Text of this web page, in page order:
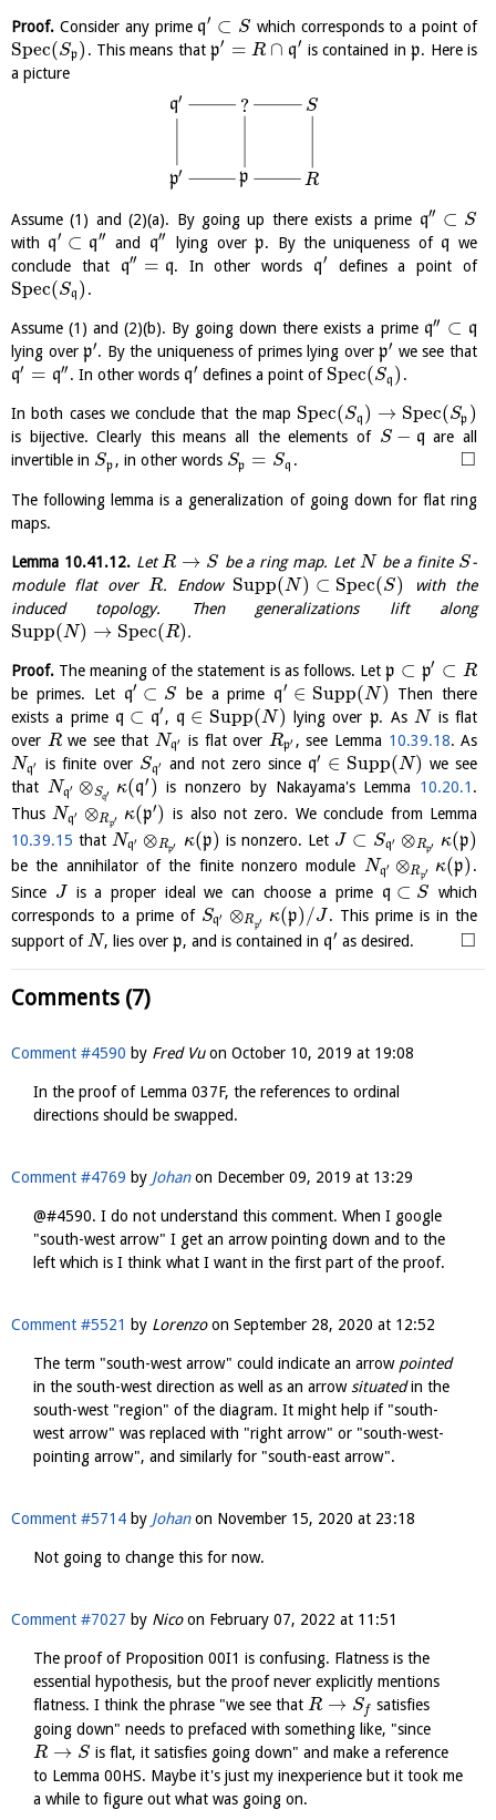
Proof. Consider any prime q′ ⊂ S which corresponds to a point of
Spec(Sp) . This means thatp′ = R ∩ q′ is contained inp. Here is
a picture
q′ ? S
p′ p R
Assume (1) and (2)(a). By going up there exists a prime q′′ ⊂ S
with q′ ⊂ q′′ and q′′ lying overp. By the uniqueness of q we
conclude that q′′ = q. In other words q′ defines a point of
Spec(Sq ) .
Assume (1) and (2)(b). By going down there exists a prime q′′ ⊂ q
lying overp′. By the uniqueness of primes lying overp′ we see that
q′ = q′′ . In other words q′ defines a point of Spec(Sq ) .
In both cases we conclude that the map Spec(Sq ) → Spec(Sp )
is bijective. Clearly this means all the elements of S − qare all
invertible in Sp, in other words Sp = Sq . □
The following lemma is a generalization of going down for flat ring
maps.
Lemma 10.41.12.LetR → S be a ring map. LetN be a finite S-
module flat over R. Endow Supp(N) ⊂ Spec(S)
with the
induced topology. Then generalizations lift along
Supp(N) → Spec(R).
Proof. The meaning of the statement is as follows. Let p ⊂ p′ ⊂ R
be primes. Let q′ ⊂ S be a prime q′ ∈ Supp(N) Then there
exists a prime q ⊂ q′ , q ∈ Supp(N) lying over p. As N is flat
over Rwe see that Nq′ is flat over Rp′ , see Lemma 10.39.18. As
Nq′ is finite over Sq′ and not zero since q′ ∈ Supp(N) we see
that Nq′ ⊗Sq′ κ(q′ ) is nonzero by Nakayama's Lemma 10.20.1 .
Thus Nq′ ⊗Rp′ κ(p′) is also not zero. We conclude from Lemma
10.39.15 that Nq′ ⊗Rp′ κ(p) is nonzero. Let J ⊂ Sq′ ⊗Rp′ κ(p)
be the annihilator of the finite nonzero module Nq′ ⊗Rp′ κ(p) .
Since J is a proper ideal we can choose a prime q ⊂ S which
corresponds to a prime of Sq′ ⊗Rp′ κ(p)/J . This prime is in the
support ofN, lies overp, and is contained in q′ as desired. □
Comments (7)
Comment #4590 by Fred Vuon October 10, 2019 at 19:08
In the proof of Lemma 037F, the references to ordinal
directions should be swapped.
Comment #4769 by Johanon December 09, 2019 at 13:29
@#4590. I do not understand this comment. When I google
"south-west arrow" I get an arrow pointing down and to the
left which is I think what I want in the first part of the proof.
Comment #5521 by Lorenzoon September 28, 2020 at 12:52
The term "south-west arrow" could indicate an arrow pointed
in the south-west direction as well as an arrowsituatedin the
south-west "region" of the diagram. It might help if "south-
west arrow" was replaced with "right arrow" or "south-west-
pointing arrow", and similarly for "south-east arrow".
Comment #5714 by Johanon November 15, 2020 at 23:18
Not going to change this for now.
Comment #7027 by Nicoon February 07, 2022 at 11:51
The proof of Proposition 00I1 is confusing. Flatness is the
essential hypothesis, but the proof never explicitly mentions
flatness. I think the phrase "we see that R → Sf satisfies
going down" needs to prefaced with something like, "since
R → S is flat, it satisfies going down" and make a reference
to Lemma 00HS. Maybe it's just my inexperience but it took me
a while to figure out what was going on.